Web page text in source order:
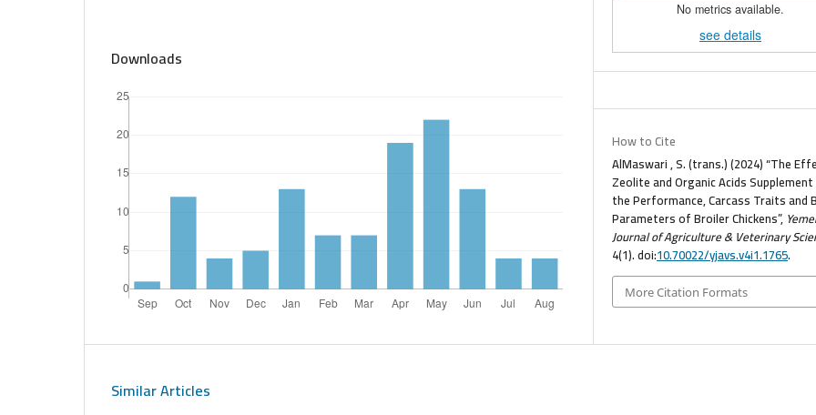
Downloads
No metrics available.
see details
How to Cite
AlMaswari , S. (trans.) (2024) “The
Zeolite and Organic Acids
the Performance, Carcass Traits and
Parameters of Broiler Chickens”,
Journal of Agriculture & Veterinary
4(1). doi:10.70022/yjavs.v4i1.1765.
More Citation Formats
Similar Articles